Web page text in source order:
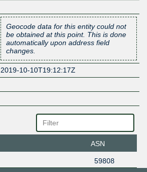
Geocode data for this entity could not
be obtained at this point. This is done
automatically upon address field
changes.
2019-10-10T19:12:17Z
ASN
59808